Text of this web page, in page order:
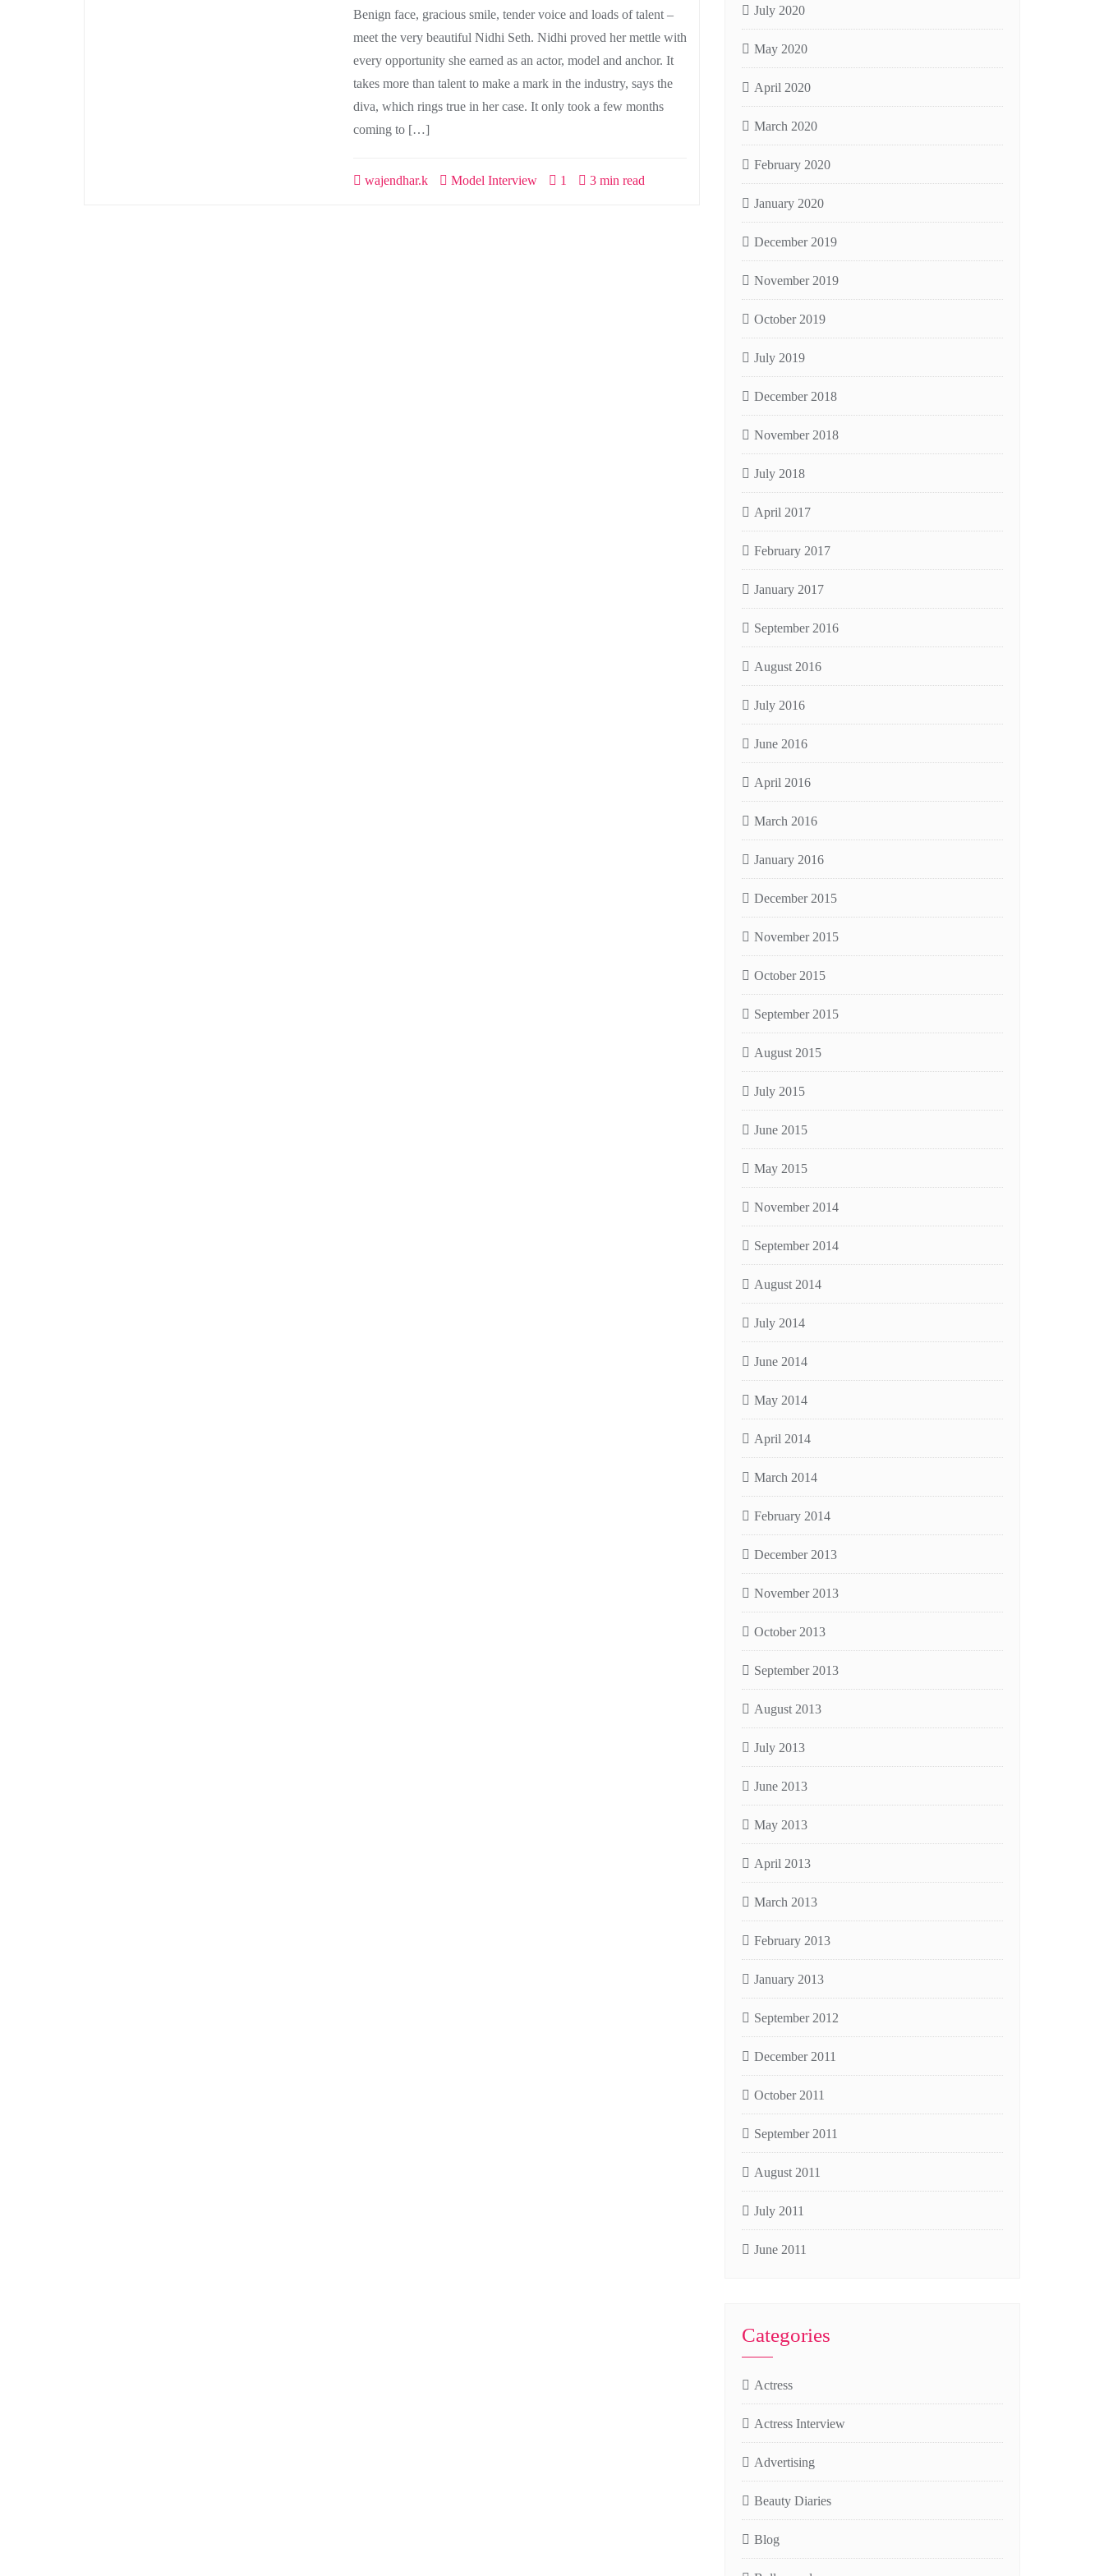
Benign face, gracious smile, tender voice and loads of talent –
meet the very beautiful Nidhi Seth. Nidhi proved her mettle with
every opportunity she earned as an actor, model and anchor. It
takes more than talent to make a mark in the industry, says the
diva, which rings true in her case. It only took a few months
coming to […]
wajendhar.k Model Interview 1 3 min read
July 2020
May 2020
April 2020
March 2020
February 2020
January 2020
December 2019
November 2019
October 2019
July 2019
December 2018
November 2018
July 2018
April 2017
February 2017
January 2017
September 2016
August 2016
July 2016
June 2016
April 2016
March 2016
January 2016
December 2015
November 2015
October 2015
September 2015
August 2015
July 2015
June 2015
May 2015
November 2014
September 2014
August 2014
July 2014
June 2014
May 2014
April 2014
March 2014
February 2014
December 2013
November 2013
October 2013
September 2013
August 2013
July 2013
June 2013
May 2013
April 2013
March 2013
February 2013
January 2013
September 2012
December 2011
October 2011
September 2011
August 2011
July 2011
June 2011
Categories
Actress
Actress Interview
Advertising
Beauty Diaries
Blog